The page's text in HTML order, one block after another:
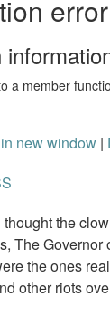
new window |
the
The Governor
the ones
other riots